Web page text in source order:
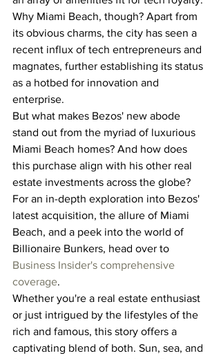
Why Miami Beach, though? Apart from
its obvious charms, the city has seen a
recent influx of tech entrepreneurs and
magnates, further establishing its status
as a hotbed for innovation and
enterprise.
But what makes Bezos' new abode
stand out from the myriad of luxurious
Miami Beach homes? And how does
this purchase align with his other real
estate investments across the globe?
For an in-depth exploration into Bezos'
latest acquisition, the allure of Miami
Beach, and a peek into the world of
Billionaire Bunkers, head over to
Business Insider's comprehensive
coverage.
Whether you're a real estate enthusiast
or just intrigued by the lifestyles of the
rich and famous, this story offers a
captivating blend of both. Sun, sea, and